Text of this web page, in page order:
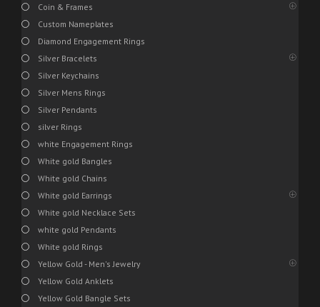
Coin & Frames
Custom Nameplates
Diamond Engagement Rings
Silver Bracelets
Silver Keychains
Silver Mens Rings
Silver Pendants
silver Rings
white Engagement Rings
White gold Bangles
White gold Chains
White gold Earrings
White gold Necklace Sets
white gold Pendants
White gold Rings
Yellow Gold - Men's Jewelry
Yellow Gold Anklets
Yellow Gold Bangle Sets